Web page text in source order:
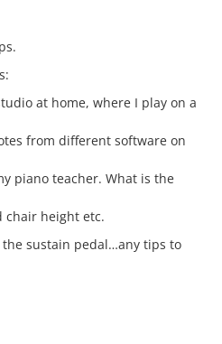
at home, where I play on a
from different software on
piano teacher. What is the
chair height etc.
the sustain pedal…any tips to